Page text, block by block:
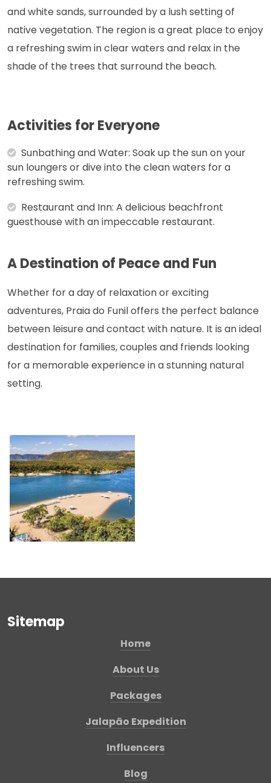
and white sands, surrounded by a lush setting of
native vegetation. The region is a great place to enjoy
a refreshing swim in clear waters and relax in the
shade of the trees that surround the beach.
Activities for Everyone
Sunbathing and Water: Soak up the sun on your
sun loungers or dive into the clean waters for a
refreshing swim.
Restaurant and Inn: A delicious beachfront
guesthouse with an impeccable restaurant.
A Destination of Peace and Fun
Whether for a day of relaxation or exciting
adventures, Praia do Funil offers the perfect balance
between leisure and contact with nature. It is an ideal
destination for families, couples and friends looking
for a memorable experience in a stunning natural
setting.
Sitemap
Home
About Us
Packages
Jalapão Expedition
Influencers
Blog